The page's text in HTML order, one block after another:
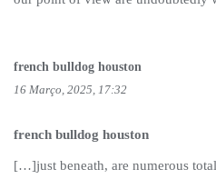
french bulldog houston
16 Março, 2025, 17:32
french bulldog houston
[…]just beneath, are numerous